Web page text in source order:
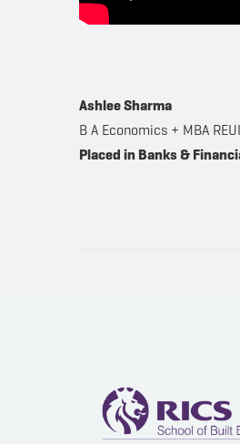
Ashlee Sharma
B A Economics + MBA REUI
Placed in Banks &